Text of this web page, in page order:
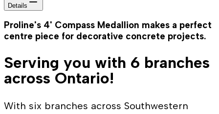
Details
Proline's 4' Compass Medallion makes a perfect
centre piece for decorative concrete projects.
Serving you with 6 branches
across Ontario!
With six branches across Southwestern